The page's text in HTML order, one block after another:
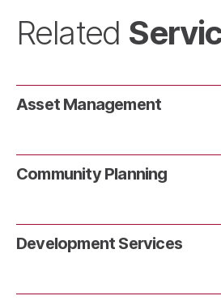
Related
Asset Management
Community Planning
Development Services